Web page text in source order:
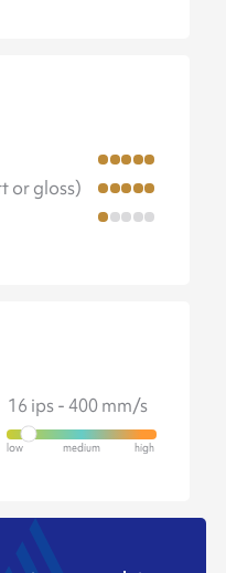
or gloss)
16 ips - 400 mm/s